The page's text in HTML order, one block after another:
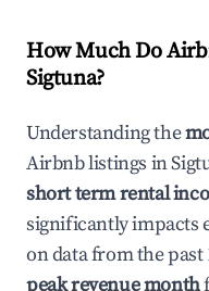
How Much Do
Sigtuna?
Understanding the
Airbnb listings in
short term rental
significantly impacts
on data from the
peak revenue month